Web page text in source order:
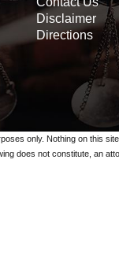
Disclaimer
Directions
only. Nothing on this
does not constitute, an